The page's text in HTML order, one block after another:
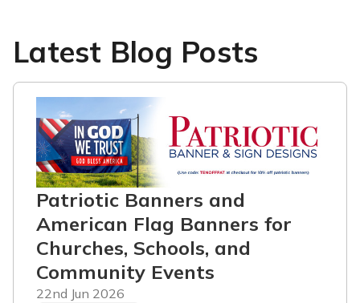
Latest Blog Posts
Patriotic Banners and
American Flag Banners for
Churches, Schools, and
Community Events
22nd Jun 2026